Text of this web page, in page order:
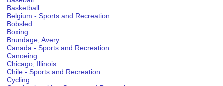
Basketball
Belgium - Sports and Recreation
Bobsled
Boxing
Brundage, Avery
Canada - Sports and Recreation
Canoeing
Chicago, Illinois
Chile - Sports and Recreation
Cycling